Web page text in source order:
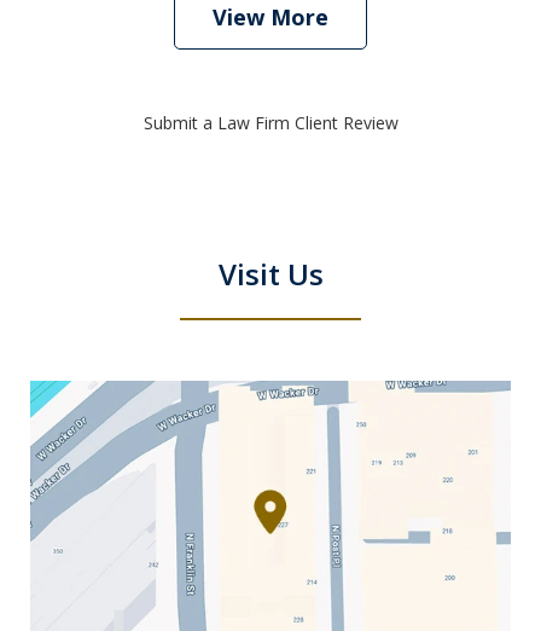
View More
Submit a Law Firm Client Review
Visit Us